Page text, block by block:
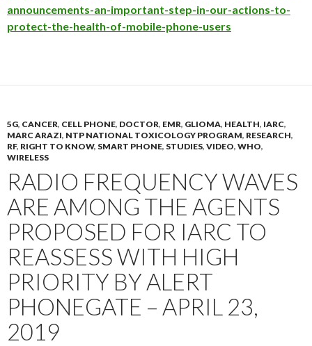
announcements-an-important-step-in-our-actions-to-
protect-the-health-of-mobile-phone-users
5G, CANCER, CELL PHONE, DOCTOR, EMR, GLIOMA, HEALTH, IARC,
MARC ARAZI, NTP NATIONAL TOXICOLOGY PROGRAM, RESEARCH,
RF, RIGHT TO KNOW, SMART PHONE, STUDIES, VIDEO, WHO,
WIRELESS
RADIO FREQUENCY WAVES
ARE AMONG THE AGENTS
PROPOSED FOR IARC TO
REASSESS WITH HIGH
PRIORITY BY ALERT
PHONEGATE – APRIL 23,
2019